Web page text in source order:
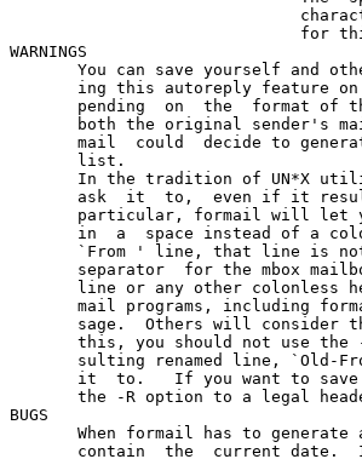
for
WARNINGS
You can save yourself and
ing this autoreply feature
pending  on  the  format of
both the original sender's
mail  could  decide to
       list.
In the tradition of UN*X
ask  it  to,  even if it
particular, formail will let
in  a  space instead of a
`From ' line, that line is
separator  for the mbox
line or any other colonless
mail programs, including
sage.  Others will consider
this, you should not use the
sulting renamed line, `Old-
it  to.   If you want to
the -R option to a legal
BUGS
When formail has to generate
contain  the  current date.